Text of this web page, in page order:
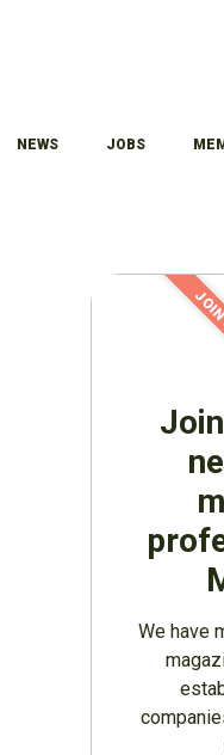
NEWS JOBS
We have